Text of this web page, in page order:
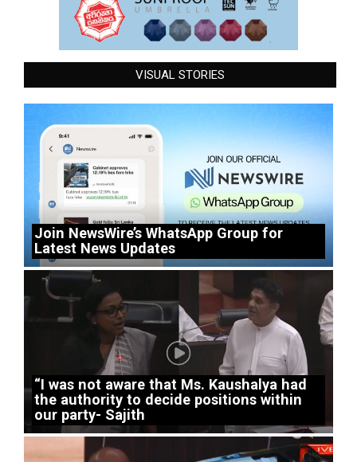
VISUAL STORIES
Join NewsWire’s WhatsApp Group for
Latest News Updates
“I was not aware that Ms. Kaushalya had
the authority to decide positions within
our party- Sajith